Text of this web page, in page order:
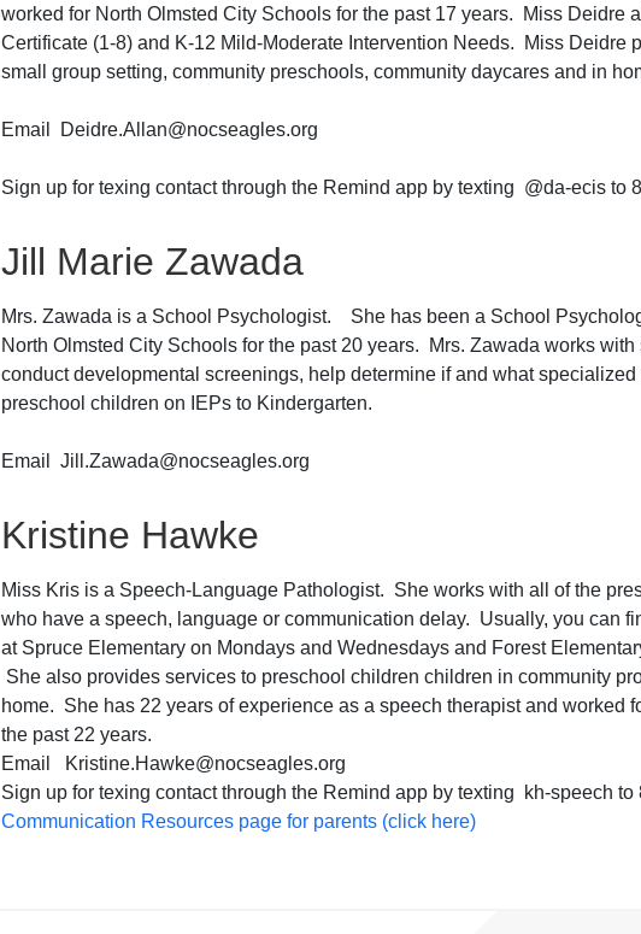
worked for North Olmsted City Schools for the past 17 years. Miss Deidre
Certificate (1-8) and K-12 Mild-Moderate Intervention Needs. Miss Deidre
small group setting, community preschools, community daycares and in
Email Deidre.Allan@nocseagles.org
Sign up for texing contact through the Remind app by texting @da-ecis to
Jill Marie Zawada
Mrs. Zawada is a School Psychologist. She has been a School
North Olmsted City Schools for the past 20 years. Mrs. Zawada works
conduct developmental screenings, help determine if and what
preschool children on IEPs to Kindergarten.
Email Jill.Zawada@nocseagles.org
Kristine Hawke
Miss Kris is a Speech-Language Pathologist. She works with all of the
who have a speech, language or communication delay. Usually, you can
at Spruce Elementary on Mondays and Wednesdays and Forest
She also provides services to preschool children children in community
home. She has 22 years of experience as a speech therapist and worked
the past 22 years.
Email Kristine.Hawke@nocseagles.org
Sign up for texing contact through the Remind app by texting kh-speech to
Communication Resources page for parents (click here)